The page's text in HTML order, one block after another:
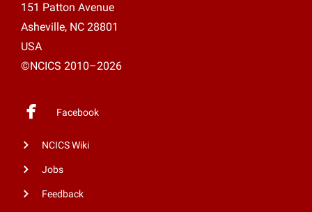
151 Patton Avenue
Asheville, NC 28801
USA
©NCICS 2010–2026
Facebook
NCICS Wiki
Jobs
Feedback